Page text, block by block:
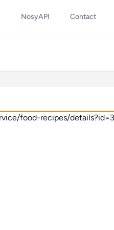
NosyAPI Contact